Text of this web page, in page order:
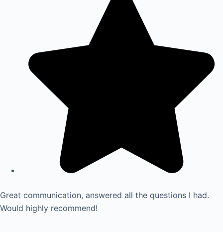
Great communication, answered all the questions I had.
Would highly recommend!